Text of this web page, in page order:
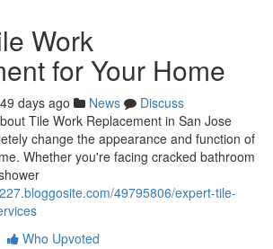
Work
for Your Home
49 days ago News
Discuss
Tile Work Replacement in San Jose
change the appearance and function of
Whether you're facing cracked bathroom
49795806/expert-tile-
Who Upvoted